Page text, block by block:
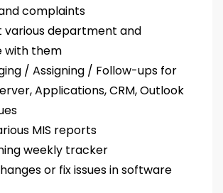
complaints
various department and
with them
/ Assigning / Follow-ups for
Applications, CRM, Outlook
MIS reports
weekly tracker
or fix issues in software